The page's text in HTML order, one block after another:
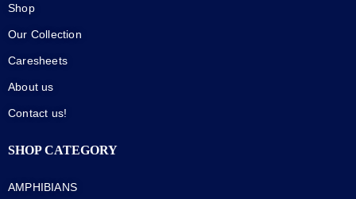
Shop
Our Collection
Caresheets
About us
Contact us!
SHOP CATEGORY
AMPHIBIANS